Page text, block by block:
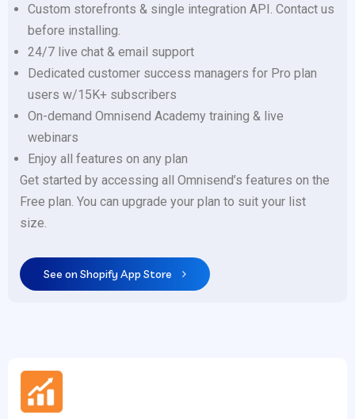
Custom storefronts & single integration API. Contact us
before installing.
24/7 live chat & email support
Dedicated customer success managers for Pro plan
users w/15K+ subscribers
On-demand Omnisend Academy training & live
webinars
Enjoy all features on any plan
Get started by accessing all Omnisend’s features on the
Free plan. You can upgrade your plan to suit your list
size.
See on Shopify App Store